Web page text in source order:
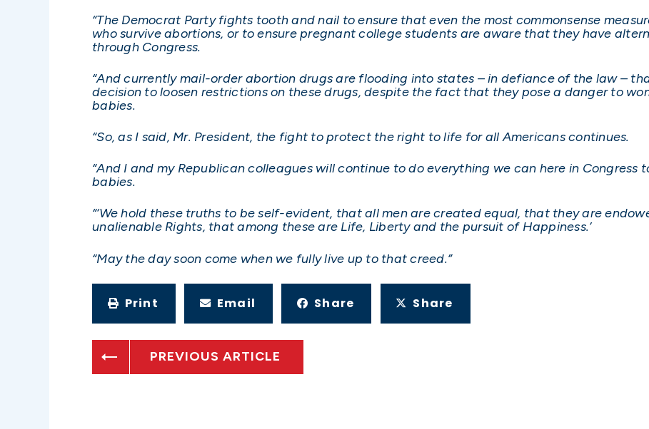
“The Democrat Party fights tooth and nail to ensure that even the most commonsense
who survive abortions, or to ensure pregnant college students are aware that they have
through Congress.
“And currently mail-order abortion drugs are flooding into states – in defiance of the law –
decision to loosen restrictions on these drugs, despite the fact that they pose a danger to
babies.
“So, as I said, Mr. President, the fight to protect the right to life for all Americans continues.
“And I and my Republican colleagues will continue to do everything we can here in
babies.
“‘We hold these truths to be self-evident, that all men are created equal, that they are
unalienable Rights, that among these are Life, Liberty and the pursuit of Happiness.’
“May the day soon come when we fully live up to that creed.”
Print Email Share Share
PREVIOUS ARTICLE